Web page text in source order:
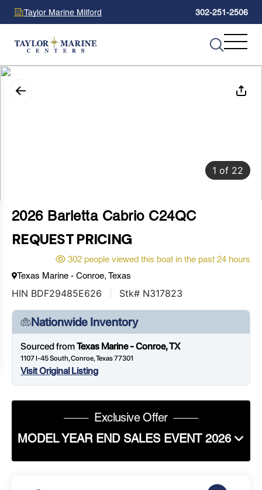
Taylor Marine Milford 302-251-2506
1 of 22
2026 Barletta Cabrio C24QC
REQUEST PRICING
302 people viewed this boat in the past 24 hours
Texas Marine - Conroe, Texas
HIN BDF29485E626 Stk# N317823
Nationwide Inventory
Sourced fromTexas Marine - Conroe, TX
1107 I-45 South, Conroe, Texas 77301
Visit Original Listing
Exclusive Offer
MODEL YEAR END SALES EVENT 2026